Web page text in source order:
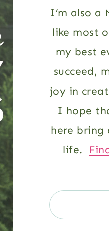
I’m also a
like most
my best
succeed,
joy in
I hope
here bring
life.
Search